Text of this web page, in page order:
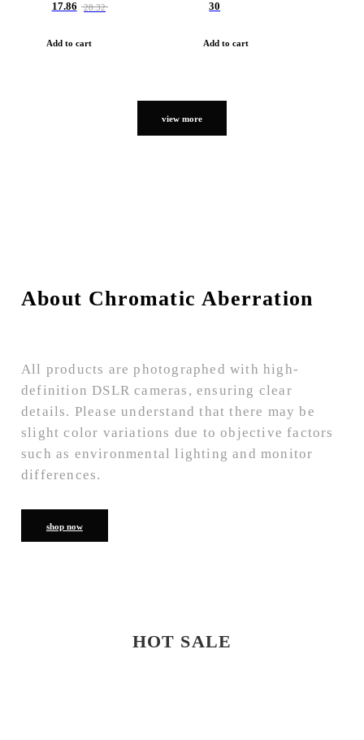
17.86 28.32
Add to cart
30
Add to cart
view more
About Chromatic Aberration
All products are photographed with high-
definition DSLR cameras, ensuring clear
details. Please understand that there may be
slight color variations due to objective factors
such as environmental lighting and monitor
differences.
shop now
HOT SALE